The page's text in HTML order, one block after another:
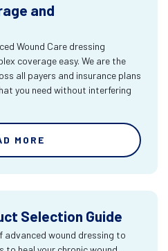
and
Wound Care dressing
coverage easy. We are the
all payers and insurance plans
you need without interfering
MORE
Selection Guide
advanced wound dressing to